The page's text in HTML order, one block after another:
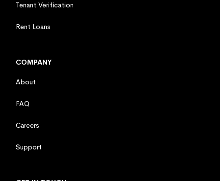
Tenant Verification
Rent Loans
COMPANY
About
FAQ
Careers
Support